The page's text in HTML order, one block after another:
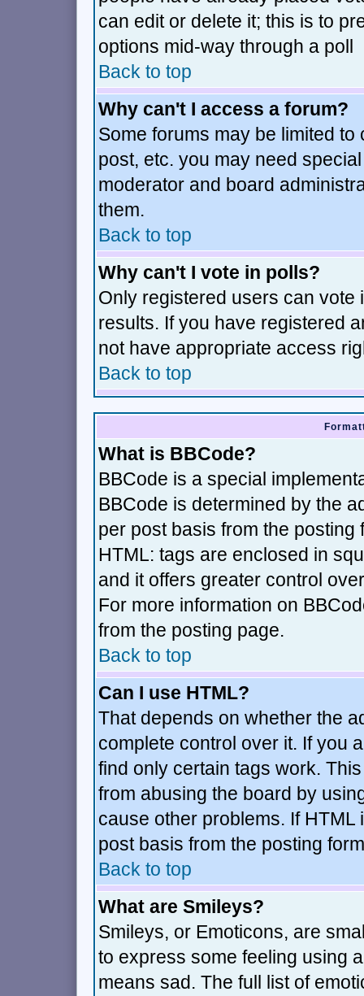
can edit or delete it; this is to
options mid-way through a poll
Back to top
Why can't I access a forum?
Some forums may be limited
post, etc. you may need
moderator and board
them.
Back to top
Why can't I vote in polls?
Only registered users can vote
results. If you have registered
not have appropriate access
Back to top
What is BBCode?
BBCode is a special
BBCode is determined by the
per post basis from the posting
HTML: tags are enclosed in
and it offers greater control
For more information on
from the posting page.
Back to top
Can I use HTML?
That depends on whether the
complete control over it. If you
find only certain tags work.
from abusing the board by
cause other problems. If
post basis from the posting
Back to top
What are Smileys?
Smileys, or Emoticons, are
to express some feeling using
means sad. The full list of